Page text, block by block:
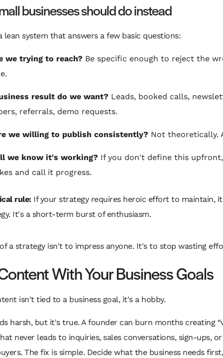
businesses should do instead
lean system that answers a few basic questions:
we trying to reach? Be specific enough to reject the
result do we want? Leads, booked calls,
referrals, demo requests.
we willing to publish consistently? Not theoretically.
we know it's working? If you don't define this
and call it progress.
rule: If your strategy requires heroic effort to maintain,
It's a short-term burst of enthusiasm.
a strategy isn't to impress anyone. It's to stop wasting
With Your Business Goals
isn't tied to a business goal, it's a hobby.
harsh, but it's true. A founder can burn months creating
never leads to inquiries, sales conversations, sign-ups,
The fix is simple. Decide what the business needs